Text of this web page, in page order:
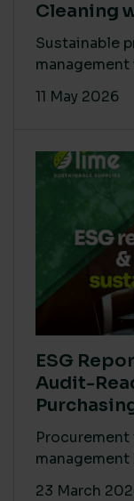
Cleaning
Sustainable
management
11 May 2026
ESG
Audit-
management
23 March